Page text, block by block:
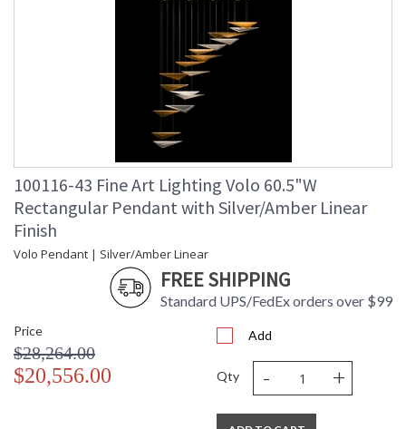
100116-43 Fine Art Lighting Volo 60.5"W
Rectangular Pendant with Silver/Amber Linear
Finish
Volo Pendant | Silver/Amber Linear
FREE SHIPPING
Standard UPS/FedEx orders over $99
Price
$28,264.00
$20,556.00
Add
Qty - +